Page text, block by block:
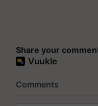
Share your